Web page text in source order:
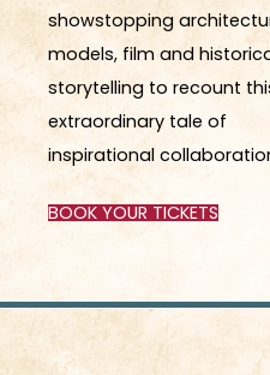
showstopping
models, film and
storytelling to recount
extraordinary tale of
inspirational
BOOK YOUR TICKETS